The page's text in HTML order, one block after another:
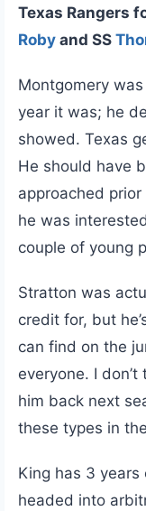
Texas Rangers
Roby and SS
Montgomery
year it was; he
showed. Texas
He should have
approached
he was
couple of young
Stratton was
credit for, but
can find on the
everyone. I
him back next
these types in
King has 3 years
headed into